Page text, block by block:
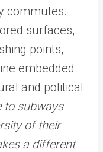
commutes.
surfaces,
points,
embedded
and political
to subways
of their
a different